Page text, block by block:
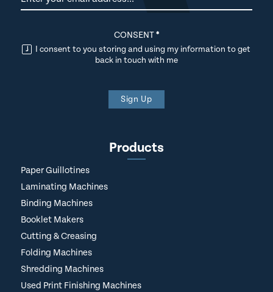
CONSENT*
I consent to you storing and using my information to get
back in touch with me
Sign Up
Products
Paper Guillotines
Laminating Machines
Binding Machines
Booklet Makers
Cutting & Creasing
Folding Machines
Shredding Machines
Used Print Finishing Machines